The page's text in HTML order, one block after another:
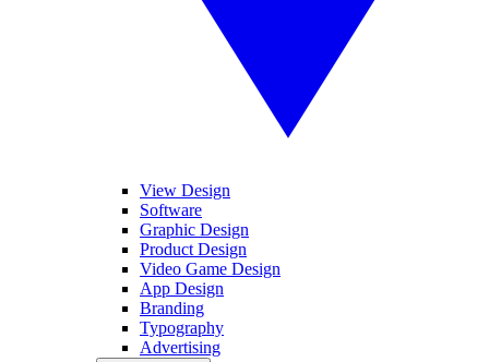
View Design
Software
Graphic Design
Product Design
Video Game Design
App Design
Branding
Typography
Advertising